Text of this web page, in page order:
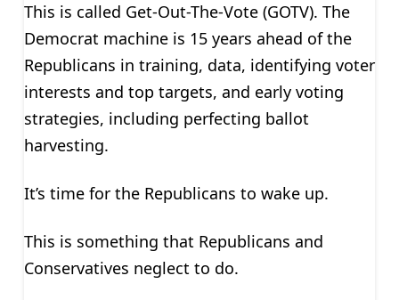
This is called Get-Out-The-Vote (GOTV). The
Democrat machine is 15 years ahead of the
Republicans in training, data, identifying voter
interests and top targets, and early voting
strategies, including perfecting ballot
harvesting.
It’s time for the Republicans to wake up.
This is something that Republicans and
Conservatives neglect to do.